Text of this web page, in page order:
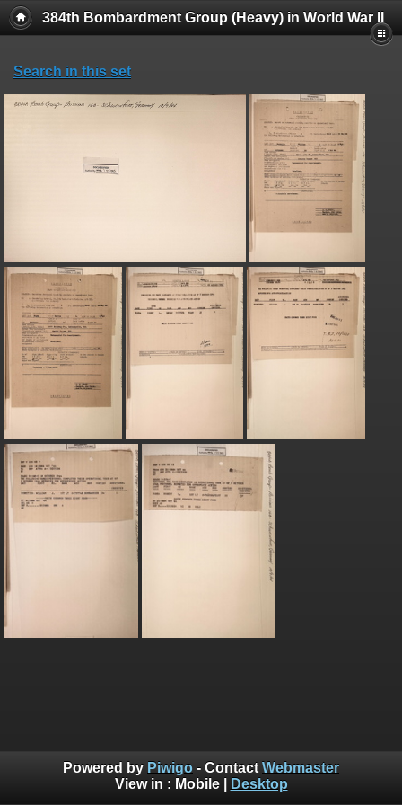
384th Bombardment Group (Heavy) in World War II
Search in this set
Powered by Piwigo - Contact Webmaster
View in : Mobile| Desktop